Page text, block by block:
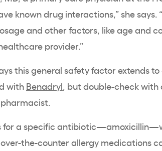
known drug interactions,” she says.
and other factors, like age and
provider.”
this general safety factor extends
with Benadryl , but double-check
for a specific
the-counter allergy medications